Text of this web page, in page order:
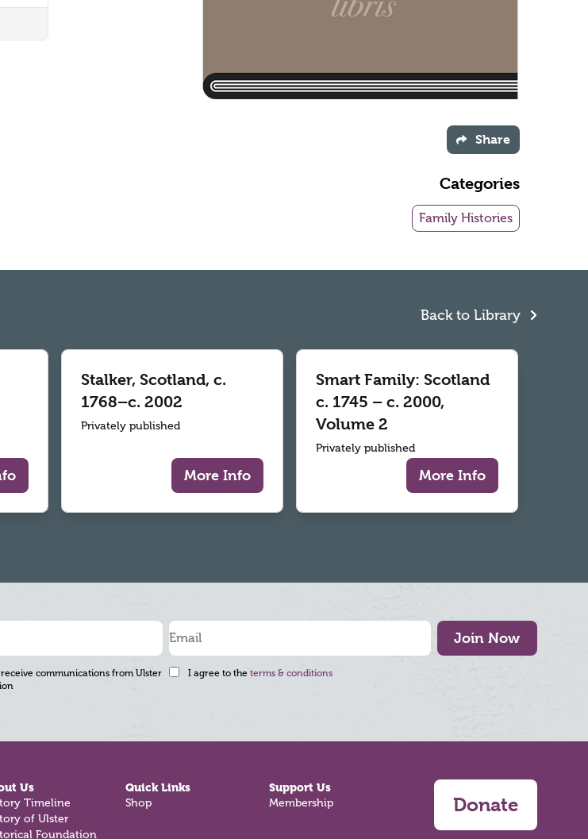
Share
Categories
Family Histories
Back to Library
Stalker, Scotland, c.
1768–c. 2002
Privately published
More Info
Smart Family: Scotland
c. 1745 – c. 2000,
Volume 2
Privately published
More Info
Join Now
communications from Ulster
I agree to the terms & conditions
Us
Timeline
of Ulster
Foundation
Quick Links
Shop
Support Us
Membership Donate